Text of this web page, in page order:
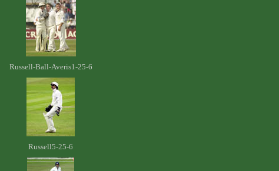
Russell-Ball-Averis1-25-6
Russell5-25-6